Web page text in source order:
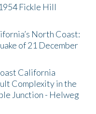
Fickle Hill
North Coast:
of 21 December
California
Complexity in the
Junction - Helweg